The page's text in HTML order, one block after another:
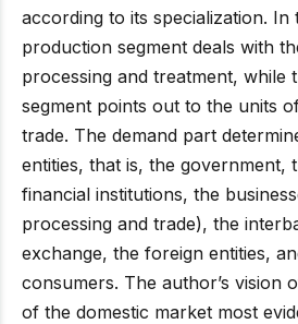
according to its specialization.
production segment deals with
processing and treatment, while
segment points out to the units
trade. The demand part
entities, that is, the government,
financial institutions, the
processing and trade), the
exchange, the foreign entities,
consumers. The author’s vision
of the domestic market most